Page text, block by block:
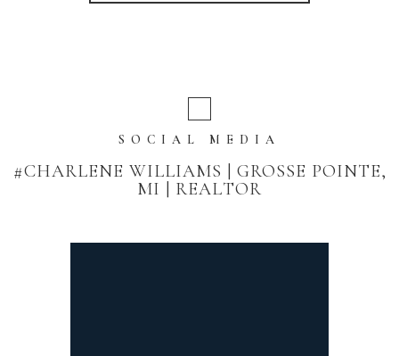
SOCIAL MEDIA
#CHARLENE WILLIAMS | GROSSE POINTE,
MI | REALTOR